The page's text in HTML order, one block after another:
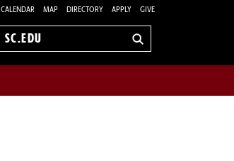
CALENDAR MAP DIRECTORY APPLY GIVE